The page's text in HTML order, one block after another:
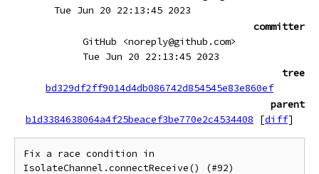
Tue Jun 20 22:13:45 2023
committer
GitHub <noreply@github.com>
Tue Jun 20 22:13:45 2023
tree
bd329df2ff9014d4db086742d854545e83e860ef
parent
b1d3384638064a4f25beacef3be770e2c4534408
[diff]
Fix a race condition in
IsolateChannel.connectReceive() (#92)